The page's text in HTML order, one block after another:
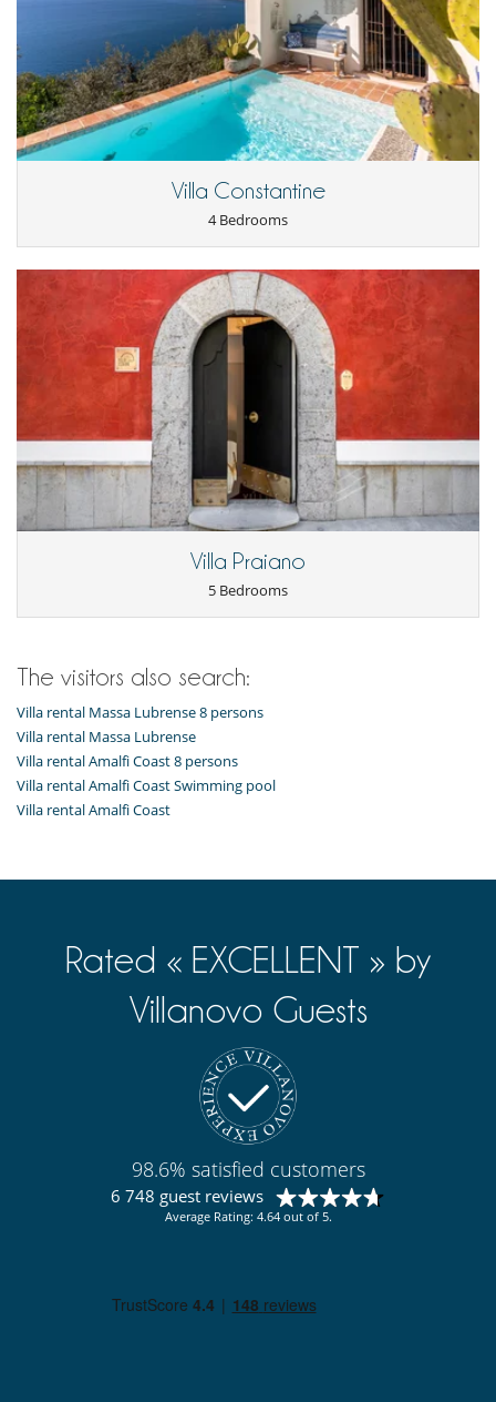
Living room
Kitchen & Appliances
Fully equipped kitchen
Nearby
Lounge chairs on the terrace
Outdoor dining areas
Pool lounge chairs
Villa Constantine
4 Bedrooms
Villa Praiano
5 Bedrooms
The visitors also search:
Villa rental Massa Lubrense 8 persons
Villa rental Massa Lubrense
Villa rental Amalfi Coast 8 persons
Villa rental Amalfi Coast Swimming pool
Villa rental Amalfi Coast
Rated « EXCELLENT » by
Villanovo Guests
98.6% satisfied customers
6 748 guest reviews
Average Rating: 4.64 out of 5.